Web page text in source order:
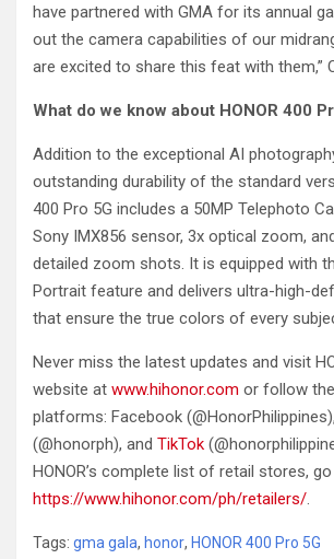
have partnered with GMA for its annual
out the camera capabilities of our
are excited to share this feat with them,”
What do we know about HONOR 400
Addition to the exceptional AI
outstanding durability of the standard
400 Pro 5G includes a 50MP Telephoto
Sony IMX856 sensor, 3x optical zoom,
detailed zoom shots. It is equipped with
Portrait feature and delivers ultra-high-
that ensure the true colors of every
Never miss the latest updates and visit
website at www.hihonor.com or follow
platforms: Facebook
(@honorph), and TikTok
HONOR’s complete list of retail stores,
https://www.hihonor.com/ph/retailers/.
Tags: gma gala, honor, HONOR 400 Pro 5G